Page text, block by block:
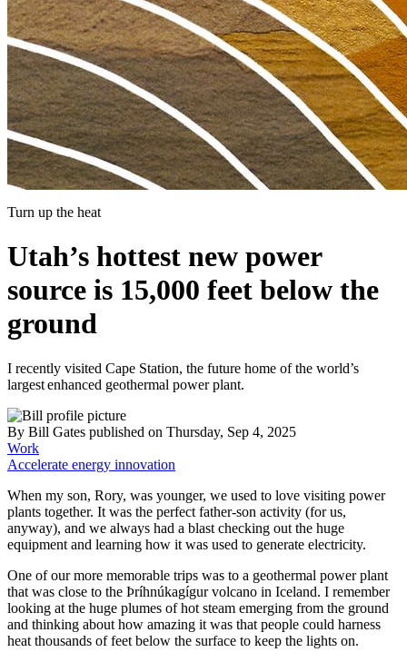
Turn up the heat
Utah’s hottest new power
source is 15,000 feet below the
ground
I recently visited Cape Station, the future home of the world’s
largest enhanced geothermal power plant.
By Bill Gates published on Thursday, Sep 4, 2025
Work
Accelerate energy innovation
When my son, Rory, was younger, we used to love visiting power
plants together. It was the perfect father-son activity (for us,
anyway), and we always had a blast checking out the huge
equipment and learning how it was used to generate electricity.
One of our more memorable trips was to a geothermal power plant
that was close to the Þríhnúkagígur volcano in Iceland. I remember
looking at the huge plumes of hot steam emerging from the ground
and thinking about how amazing it was that people could harness
heat thousands of feet below the surface to keep the lights on.